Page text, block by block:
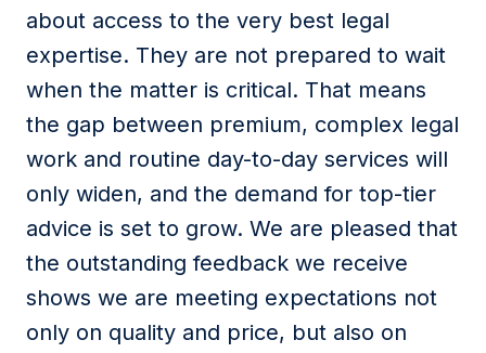
about access to the very best legal
expertise. They are not prepared to wait
when the matter is critical. That means
the gap between premium, complex legal
work and routine day-to-day services will
only widen, and the demand for top-tier
advice is set to grow. We are pleased that
the outstanding feedback we receive
shows we are meeting expectations not
only on quality and price, but also on